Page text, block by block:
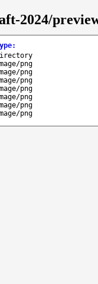
2024/
:
png
png
png
png
png
png
png